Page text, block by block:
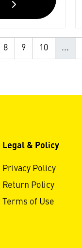
8 9 10 ...
Legal & Policy
Privacy Policy
Return Policy
Terms of Use